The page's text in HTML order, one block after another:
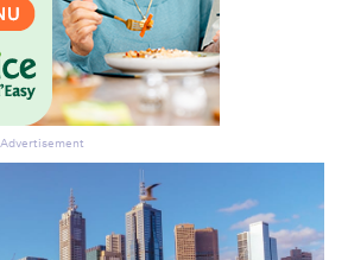
Advertisement